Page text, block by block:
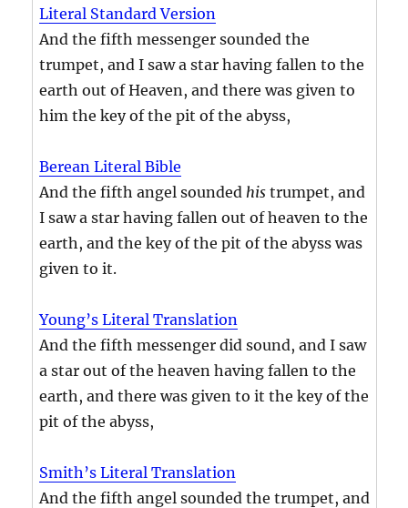
Literal Standard Version
And the fifth messenger sounded the
trumpet, and I saw a star having fallen to the
earth out of Heaven, and there was given to
him the key of the pit of the abyss,
Berean Literal Bible
And the fifth angel sounded histrumpet, and
I saw a star having fallen out of heaven to the
earth, and the key of the pit of the abyss was
given to it.
Young’s Literal Translation
And the fifth messenger did sound, and I saw
a star out of the heaven having fallen to the
earth, and there was given to it the key of the
pit of the abyss,
Smith’s Literal Translation
And the fifth angel sounded the trumpet, and